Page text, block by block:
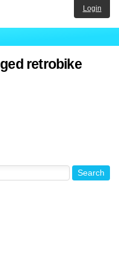
Login
retrobike